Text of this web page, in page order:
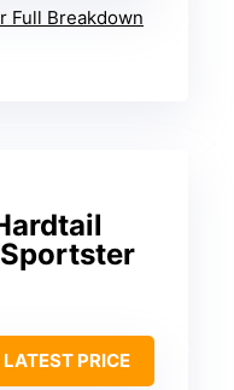
Full Breakdown
PRICE